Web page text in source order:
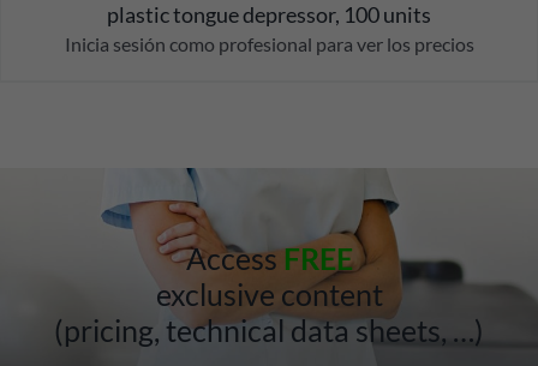
plastic tongue depressor, 100 units
Inicia sesión como profesional para ver los precios
AccessFREE
exclusive content
(pricing, technical data sheets, …)